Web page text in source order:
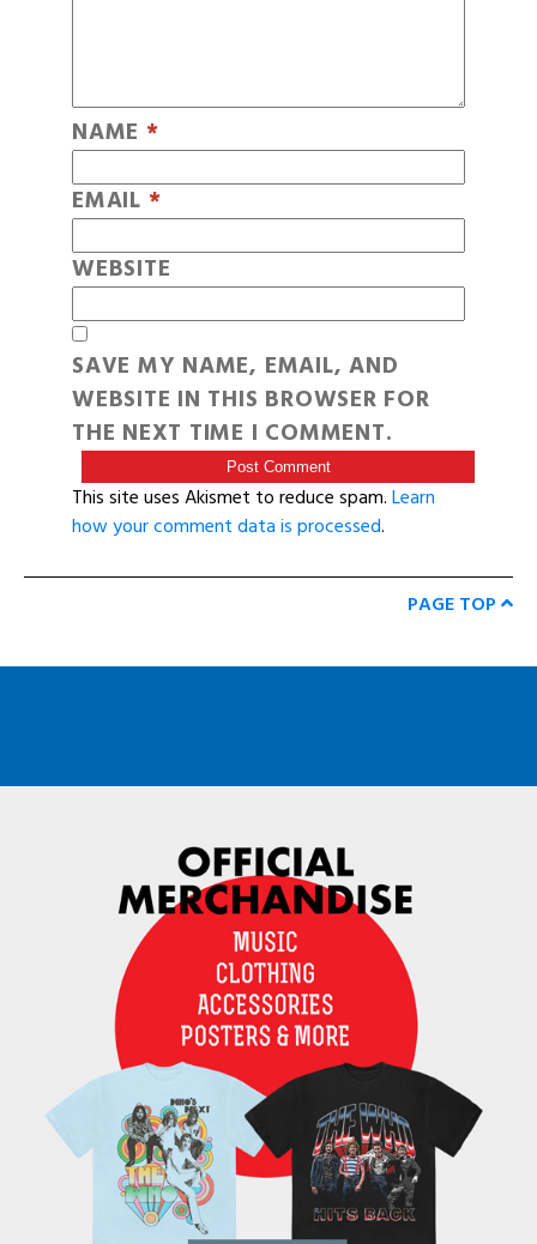
NAME *
EMAIL *
WEBSITE
SAVE MY NAME, EMAIL, AND
WEBSITE IN THIS BROWSER FOR
THE NEXT TIME I COMMENT.
This site uses Akismet to reduce spam.Learn
how your comment data is processed.
PAGE TOP